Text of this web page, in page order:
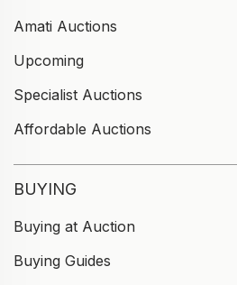
Amati Auctions
Upcoming
Specialist Auctions
Affordable Auctions
BUYING
Buying at Auction
Buying Guides